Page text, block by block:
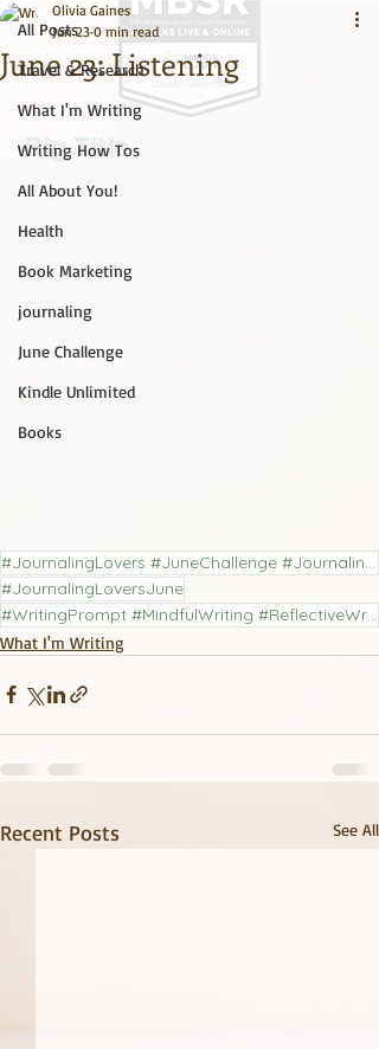
Big Title
All Posts
Travel & Research
What I'm Writing
Writing How Tos
All About You!
Health
Book Marketing
journaling
June Challenge
Kindle Unlimited
Books
June 23: Listening
Olivia Gaines
Jun 23 0 min read
#JournalingLovers #JuneChallenge #JournalingChallenge #LiteraryJournal
#JournalingLoversJune
#WritingPrompt #MindfulWriting #ReflectiveWriting #PoetryCommunity #JournalingPractice
What I'm Writing
Recent Posts See All